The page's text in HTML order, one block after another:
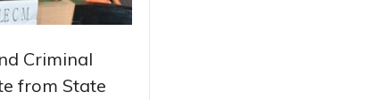
Criminal
from State